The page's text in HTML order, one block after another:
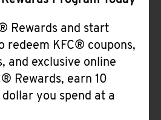
Rewards and start
redeem KFC® coupons,
and exclusive online
Rewards, earn 10
you spend at a